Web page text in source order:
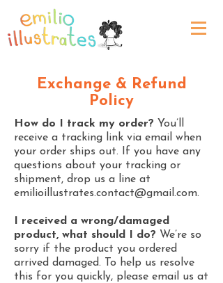
Exchange & Refund
Policy
How do I track my order? You’ll
receive a tracking link via email when
your order ships out. If you have any
questions about your tracking or
shipment, drop us a line at
emilioillustrates.contact@gmail.com.
I received a wrong/damaged
product, what should I do? We’re so
sorry if the product you ordered
arrived damaged. To help us resolve
this for you quickly, please email us at